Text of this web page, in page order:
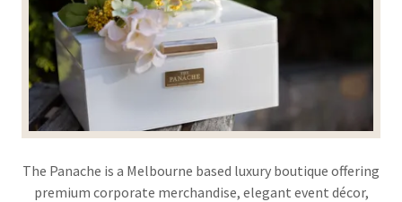
The Panache is a Melbourne based luxury boutique offering
premium corporate merchandise, elegant event décor,